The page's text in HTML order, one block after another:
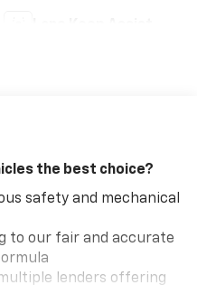
the best choice?
safety and mechanical
to our fair and accurate
lenders offering